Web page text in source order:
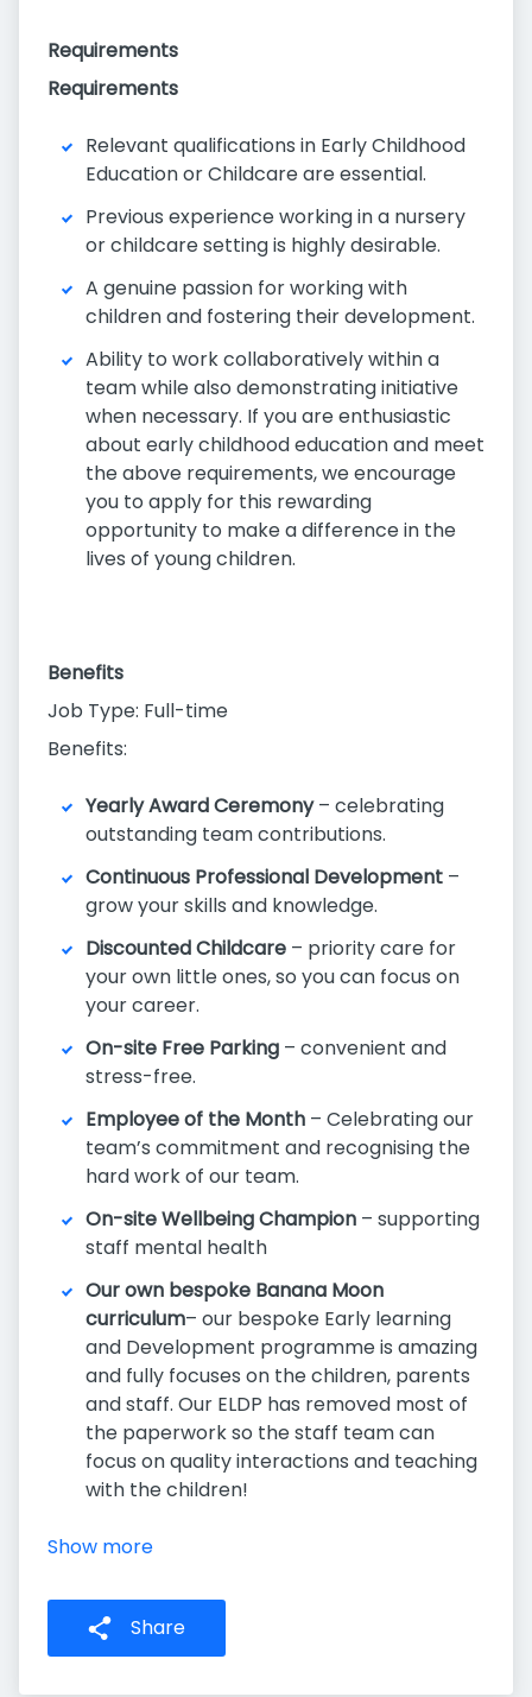
Requirements
Requirements
Relevant qualifications in Early Childhood
Education or Childcare are essential.
Previous experience working in a nursery
or childcare setting is highly desirable.
A genuine passion for working with
children and fostering their development.
Ability to work collaboratively within a
team while also demonstrating initiative
when necessary. If you are enthusiastic
about early childhood education and meet
the above requirements, we encourage
you to apply for this rewarding
opportunity to make a difference in the
lives of young children.
Benefits
Job Type: Full-time
Benefits:
Yearly Award Ceremony– celebrating
outstanding team contributions.
Continuous Professional Development –
grow your skills and knowledge.
Discounted Childcare – priority care for
your own little ones, so you can focus on
your career.
On-site Free Parking – convenient and
stress-free.
Employee of the Month – Celebrating our
team’s commitment and recognising the
hard work of our team.
On-site Wellbeing Champion – supporting
staff mental health
Our own bespoke Banana Moon
curriculum– our bespoke Early learning
and Development programme is amazing
and fully focuses on the children, parents
and staff. Our ELDP has removed most of
the paperwork so the staff team can
focus on quality interactions and teaching
with the children!
Show more
Share